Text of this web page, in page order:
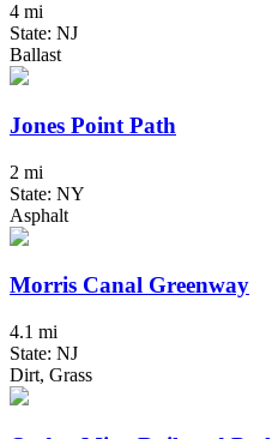
4 mi
State: NJ
Ballast
Jones Point Path
2 mi
State: NY
Asphalt
Morris Canal Greenway
4.1 mi
State: NJ
Dirt, Grass